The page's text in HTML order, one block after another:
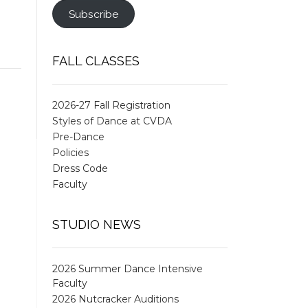
Subscribe
FALL CLASSES
2026-27 Fall Registration
Styles of Dance at CVDA
Pre-Dance
Policies
Dress Code
Faculty
STUDIO NEWS
2026 Summer Dance Intensive
Faculty
2026 Nutcracker Auditions